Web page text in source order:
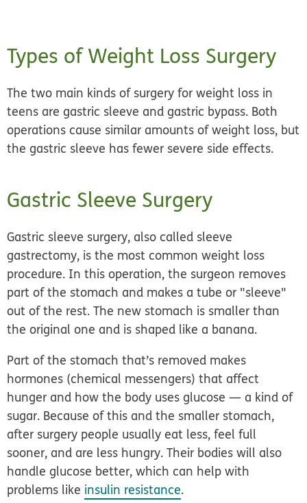
Types of Weight Loss Surgery
The two main kinds of surgery for weight loss in
teens aregastric sleeve andgastric bypass. Both
operations cause similar amounts of weight loss, but
the gastric sleeve has fewer severe side effects.
Gastric Sleeve Surgery
Gastric sleeve surgery, also called sleeve
gastrectomy, is the most common weight loss
procedure. In this operation, the surgeon removes
part of the stomach and makes a tube or "sleeve"
out of the rest. The new stomach is smaller than
the original one and is shaped like a banana.
Part of the stomach that’s removed makes
hormones (chemical messengers) that affect
hunger and how the body uses glucose — a kind of
sugar. Because of this and the smaller stomach,
after surgery people usually eat less, feel full
sooner, and are less hungry. Their bodies will also
handle glucose better, which can help with
problems like insulin resistance.